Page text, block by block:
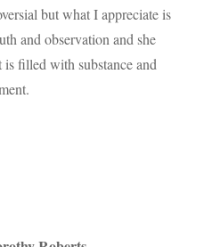
but what I appreciate is
and observation and she
is filled with substance and